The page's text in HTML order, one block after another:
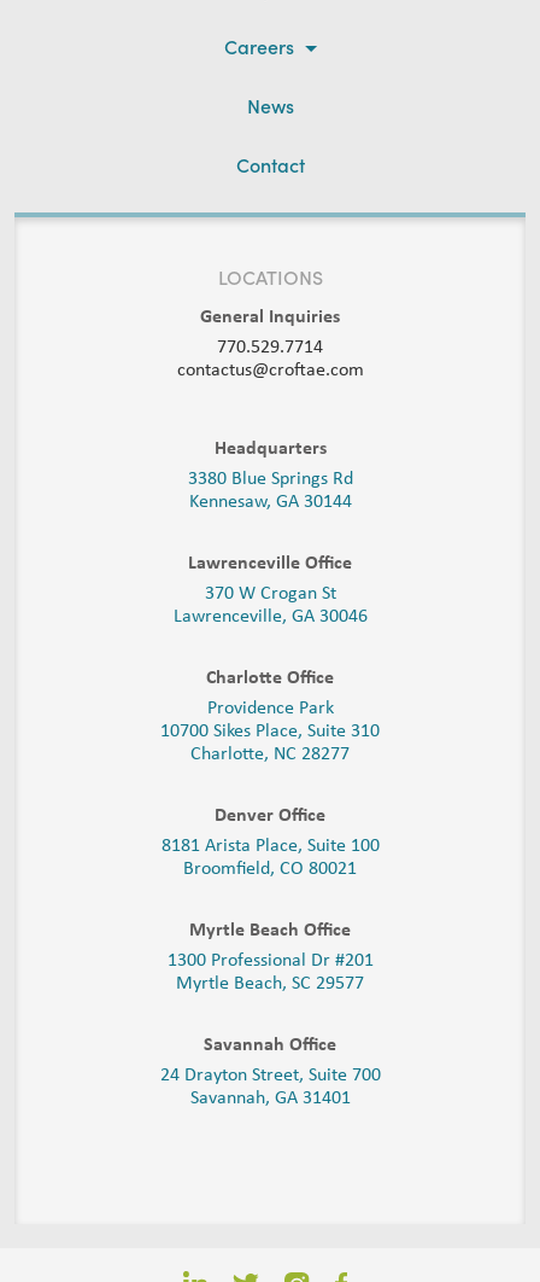
Careers
News
Contact
LOCATIONS
General Inquiries
770.529.7714
contactus@croftae.com
Headquarters
3380 Blue Springs Rd
Kennesaw, GA 30144
Lawrenceville Office
370 W Crogan St
Lawrenceville, GA 30046
Charlotte Office
Providence Park
10700 Sikes Place, Suite 310
Charlotte, NC 28277
Denver Office
8181 Arista Place, Suite 100
Broomfield, CO 80021
Myrtle Beach Office
1300 Professional Dr #201
Myrtle Beach, SC 29577
Savannah Office
24 Drayton Street, Suite 700
Savannah, GA 31401